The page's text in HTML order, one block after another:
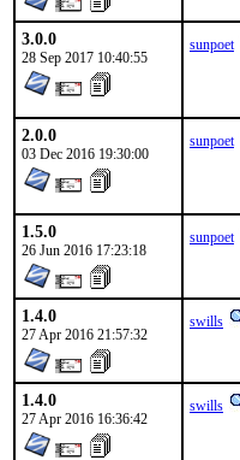
3.0.0
28 Sep 2017 10:40:55
sunpoet
2.0.0
03 Dec 2016 19:30:00
sunpoet
1.5.0
26 Jun 2016 17:23:18
sunpoet
1.4.0
27 Apr 2016 21:57:32
swills
1.4.0
27 Apr 2016 16:36:42
swills